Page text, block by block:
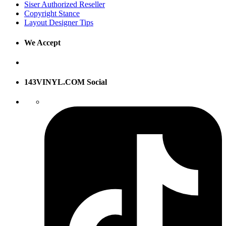
Siser Authorized Reseller
Copyright Stance
Layout Designer Tips
We Accept
143VINYL.COM Social